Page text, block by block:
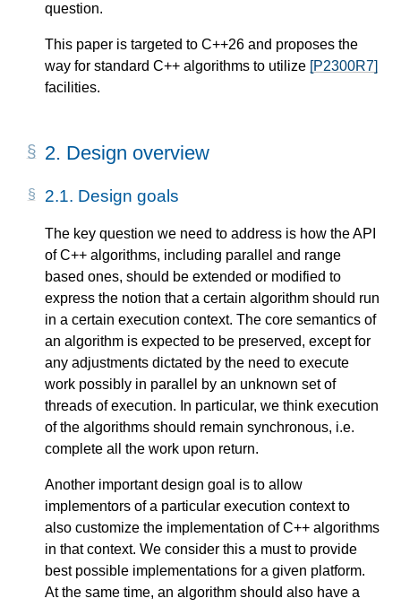
question.
This paper is targeted to C++26 and proposes the
way for standard C++ algorithms to utilize [P2300R7]
facilities.
2. Design overview
2.1. Design goals
The key question we need to address is how the API
of C++ algorithms, including parallel and range
based ones, should be extended or modified to
express the notion that a certain algorithm should run
in a certain execution context. The core semantics of
an algorithm is expected to be preserved, except for
any adjustments dictated by the need to execute
work possibly in parallel by an unknown set of
threads of execution. In particular, we think execution
of the algorithms should remain synchronous, i.e.
complete all the work upon return.
Another important design goal is to allow
implementors of a particular execution context to
also customize the implementation of C++ algorithms
in that context. We consider this a must to provide
best possible implementations for a given platform.
At the same time, an algorithm should also have a